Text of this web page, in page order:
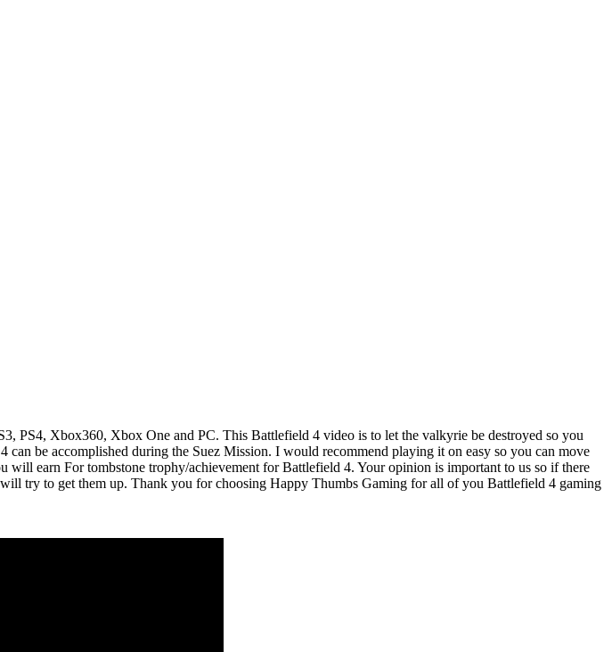
PS4, Xbox360, Xbox One and PC. This Battlefield 4 video is to let the valkyrie be destroyed so you
be accomplished during the Suez Mission. I would recommend playing it on easy so you can move
earn For tombstone trophy/achievement for Battlefield 4. Your opinion is important to us so if there
try to get them up. Thank you for choosing Happy Thumbs Gaming for all of you Battlefield 4 gaming